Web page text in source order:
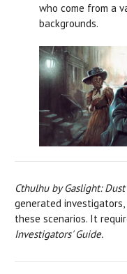
who come from a
backgrounds.
Cthulhu by Gaslight:
generated
these scenarios. It
Investigators' Guide.